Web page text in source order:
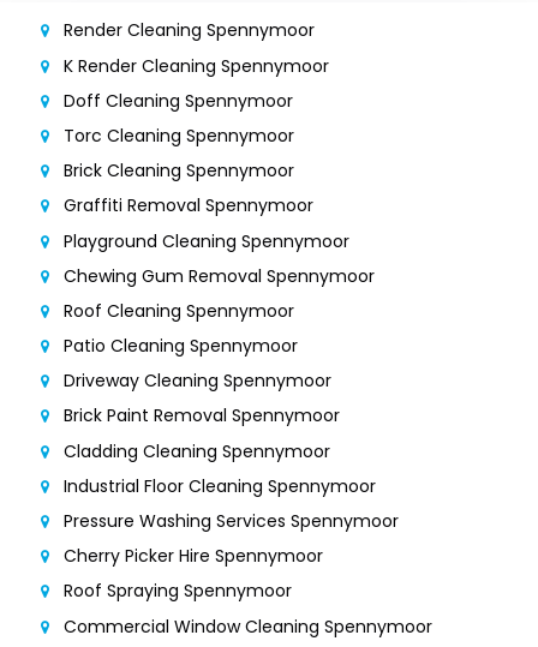
Render Cleaning Spennymoor
K Render Cleaning Spennymoor
Doff Cleaning Spennymoor
Torc Cleaning Spennymoor
Brick Cleaning Spennymoor
Graffiti Removal Spennymoor
Playground Cleaning Spennymoor
Chewing Gum Removal Spennymoor
Roof Cleaning Spennymoor
Patio Cleaning Spennymoor
Driveway Cleaning Spennymoor
Brick Paint Removal Spennymoor
Cladding Cleaning Spennymoor
Industrial Floor Cleaning Spennymoor
Pressure Washing Services Spennymoor
Cherry Picker Hire Spennymoor
Roof Spraying Spennymoor
Commercial Window Cleaning Spennymoor